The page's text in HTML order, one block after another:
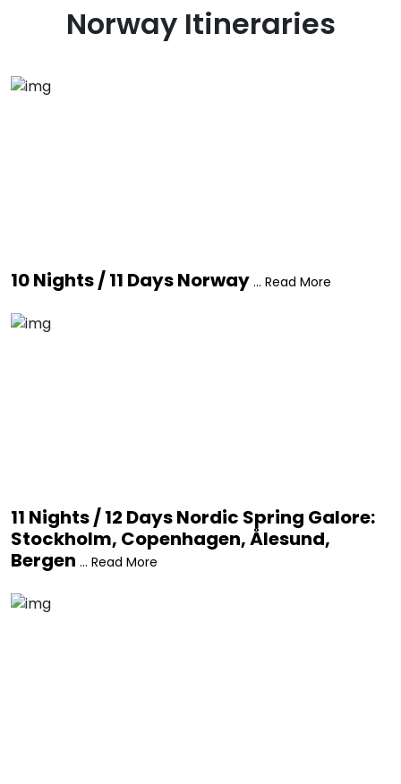
NorwayItineraries
10 Nights / 11 Days Norway ... Read More
11 Nights / 12 Days Nordic Spring Galore:
Stockholm, Copenhagen, Ålesund,
Bergen ... Read More